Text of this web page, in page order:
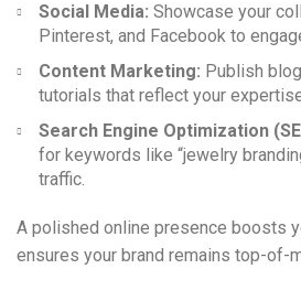
Social Media: Showcase your
Pinterest, and Facebook to
Content Marketing: Publish
tutorials that reflect your
Search Engine Optimization
for keywords like “jewelry
traffic.
A polished online presence boosts
ensures your brand remains top-of-